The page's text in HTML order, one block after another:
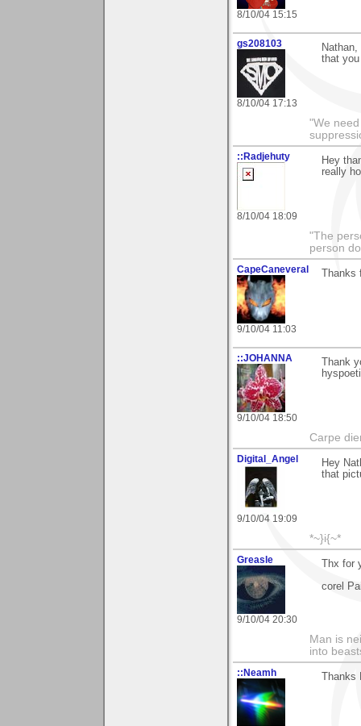
8/10/04 15:15
gs208103
8/10/04 17:13
that
"We
::Radjehuty
8/10/04 18:09
Hey
really
"The
person
CapeCaneveral
9/10/04 11:03
::JOHANNA
9/10/04 18:50
Thank
Carpe
Digital_Angel
9/10/04 19:09
Hey
that
*~}i{~*
Greasle
9/10/04 20:30
Thx
corel
Man is
into
::Neamh